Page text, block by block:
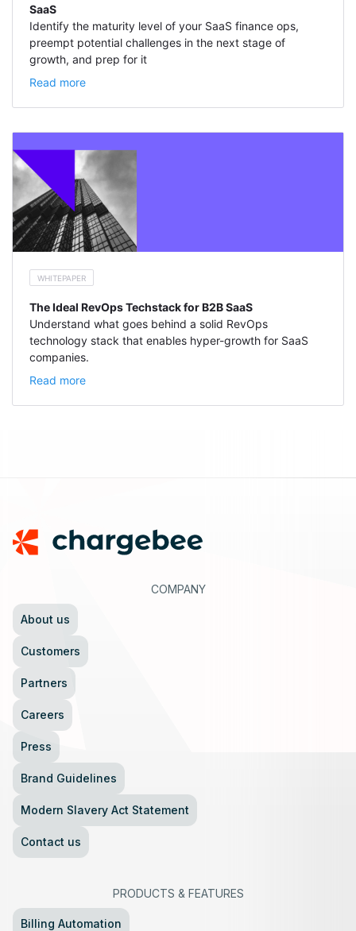
SaaS
Identify the maturity level of your SaaS finance ops,
preempt potential challenges in the next stage of
growth, and prep for it
Read more
WHITEPAPER
The Ideal RevOps Techstack for B2B SaaS
Understand what goes behind a solid RevOps
technology stack that enables hyper-growth for SaaS
companies.
Read more
COMPANY
About us
Customers
Partners
Careers
Press
Brand Guidelines
Modern Slavery Act Statement
Contact us
PRODUCTS & FEATURES
Billing Automation